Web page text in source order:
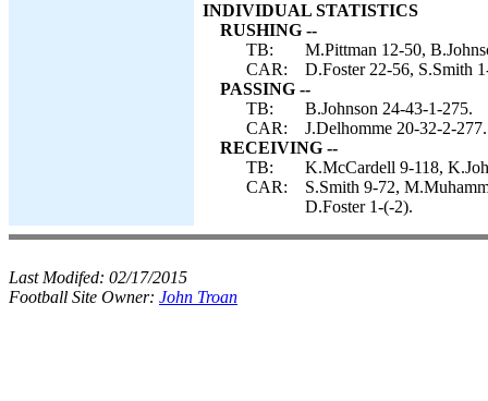
INDIVIDUAL STATISTICS
RUSHING --
TB:
M.Pittman 12-50,
CAR:
D.Foster 22-56, S.Smith
PASSING --
TB:
B.Johnson 24-43-1-275.
CAR:
J.Delhomme 20-32-2-277.
RECEIVING --
TB:
K.McCardell 9-118,
CAR:
S.Smith 9-72,
D.Foster 1-(-2).
Last Modifed: 02/17/2015
Football Site Owner: John Troan